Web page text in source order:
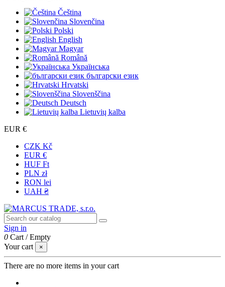
Čeština
Slovenčina
Polski
English
Magyar
Română
Українська
български език
Hrvatski
Slovenščina
Deutsch
Lietuvių kalba
EUR €
CZK Kč
EUR €
HUF Ft
PLN zł
RON lei
UAH ₴
Sign in
0 Cart /Empty
Your cart
×
There are no more items in your cart